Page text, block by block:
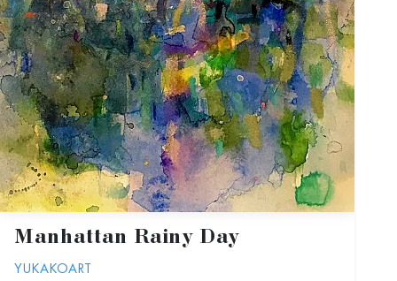
Manhattan Rainy Day
YUKAKOART